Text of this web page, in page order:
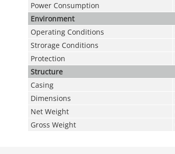
Power Consumption
Environment
Operating Conditions
Strorage Conditions
Protection
Structure
Casing
Dimensions
Net Weight
Gross Weight